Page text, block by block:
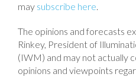
may subscribe here.
The opinions and forecasts
Rinkey, President of
(IWM) and may not actually
opinions and viewpoints